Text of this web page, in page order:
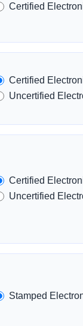
Certified
Certified
Uncertified
Certified
Uncertified
Stamped